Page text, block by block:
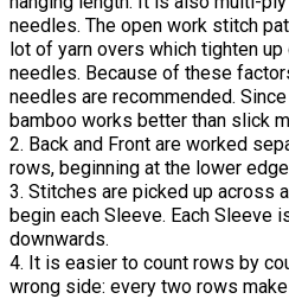
needles. The open work stitch
lot of yarn overs which tighten
needles. Because of these
needles are recommended.
bamboo works better than slick
2. Back and Front are worked
rows, beginning at the lower
3. Stitches are picked up across
begin each Sleeve. Each Sleeve
downwards.
4. It is easier to count rows by
wrong side: every two rows